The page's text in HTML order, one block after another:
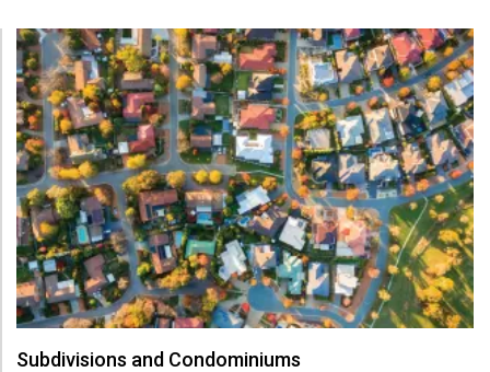
Subdivisions and Condominiums